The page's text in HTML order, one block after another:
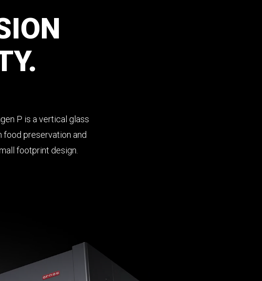
P is a vertical glass
preservation and
footprint design.